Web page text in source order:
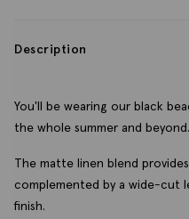
Description
You'll be wearing our black
the whole summer and beyond.
The matte linen blend
complemented by a wide-cut
finish.